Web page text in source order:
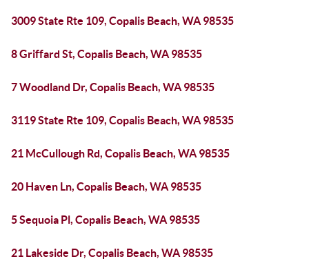
3009 State Rte 109, Copalis Beach, WA 98535
8 Griffard St, Copalis Beach, WA 98535
7 Woodland Dr, Copalis Beach, WA 98535
3119 State Rte 109, Copalis Beach, WA 98535
21 McCullough Rd, Copalis Beach, WA 98535
20 Haven Ln, Copalis Beach, WA 98535
5 Sequoia Pl, Copalis Beach, WA 98535
21 Lakeside Dr, Copalis Beach, WA 98535